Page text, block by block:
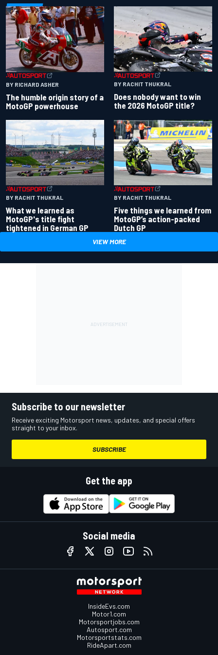
BY RICHARD ASHER
The humble origin story of a
MotoGP powerhouse
BY RACHIT THUKRAL
Does nobody want to win
the 2026 MotoGP title?
BY RACHIT THUKRAL
What we learned as
MotoGP's title fight
tightened in German GP
BY RACHIT THUKRAL
Five things we learned from
MotoGP’s action-packed
Dutch GP
VIEW MORE
Subscribe to our newsletter
Receive exciting Motorsport news, updates, and special offers
straight to your inbox.
SUBSCRIBE
Get the app
Social media
InsideEvs.com
Motor1.com
Motorsportjobs.com
Autosport.com
Motorsportstats.com
RideApart.com